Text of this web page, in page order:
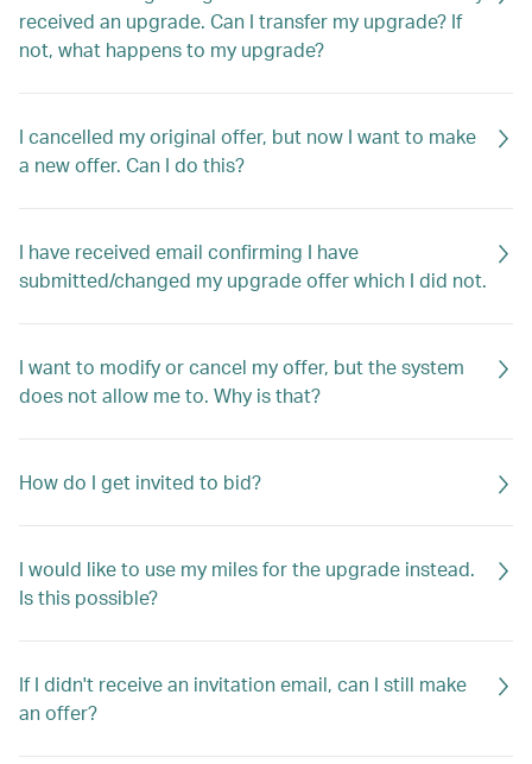
received an upgrade. Can I transfer my upgrade? If
not, what happens to my upgrade?
I cancelled my original offer, but now I want to make
a new offer. Can I do this?
I have received email confirming I have
submitted/changed my upgrade offer which I did not.
I want to modify or cancel my offer, but the system
does not allow me to. Why is that?
How do I get invited to bid?
I would like to use my miles for the upgrade instead.
Is this possible?
If I didn't receive an invitation email, can I still make
an offer?